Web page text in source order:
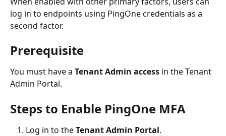
log in to endpoints using PingOne credentials as a
second factor.
Prerequisite
You must have a Tenant Admin access in the Tenant
Admin Portal.
Steps to Enable PingOne MFA
Log in to the Tenant Admin Portal.